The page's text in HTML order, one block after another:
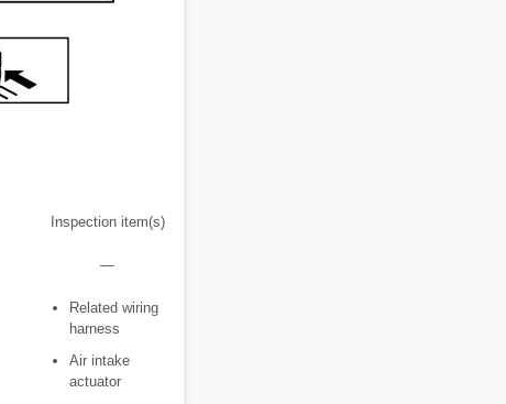
Inspection item(s)
―
Related wiring
harness
Air intake
actuator